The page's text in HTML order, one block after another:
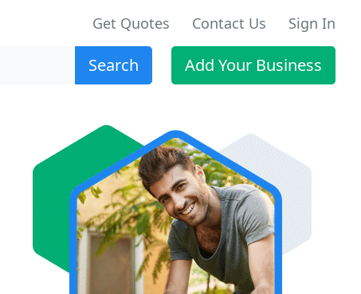
Get Quotes Contact Us Sign In
Search Add Your Business